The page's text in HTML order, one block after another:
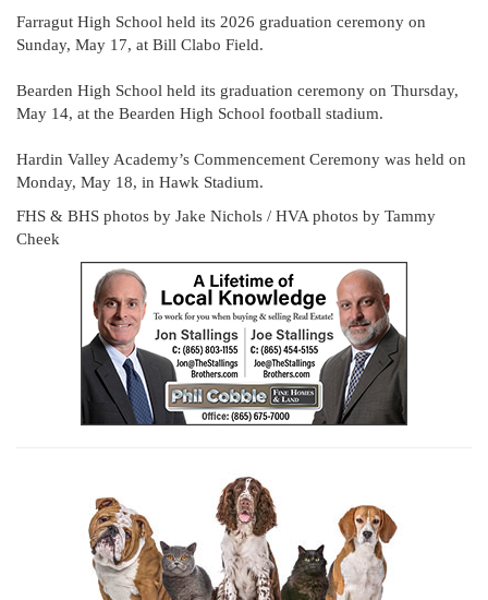
Farragut High School held its 2026 graduation ceremony on
Sunday, May 17, at Bill Clabo Field.
Bearden High School held its graduation ceremony on Thursday,
May 14, at the Bearden High School football stadium.
Hardin Valley Academy’s Commencement Ceremony was held on
Monday, May 18, in Hawk Stadium.
FHS & BHS photos by Jake Nichols / HVA photos by Tammy
Cheek